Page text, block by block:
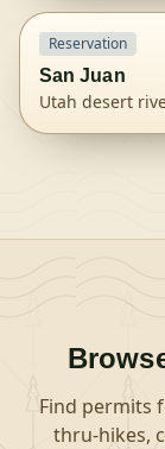
Reservation
San Juan
Utah desert
ViewSan
Find permits
thru-hikes,